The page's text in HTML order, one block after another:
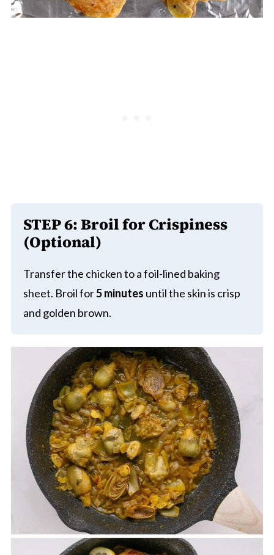
STEP 6: Broil for Crispiness
(Optional)
Transfer the chicken to a foil-lined baking
sheet. Broil for5 minutes until the skin is crisp
and golden brown.